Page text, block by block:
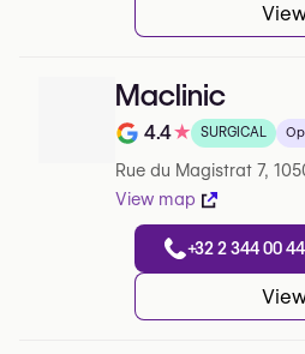
Maclinic
Note de 4.4 sur 5 sur
4.4★ SURGICAL
Rue du Magistrat 7,
View map
+32 2 344 00 44